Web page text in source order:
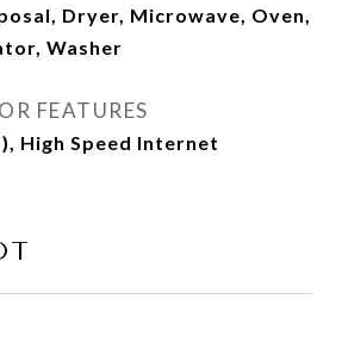
Dryer, Microwave, Oven,
Washer
FEATURES
High Speed Internet